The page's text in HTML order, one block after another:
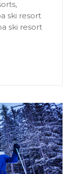
ski resort
ski resort